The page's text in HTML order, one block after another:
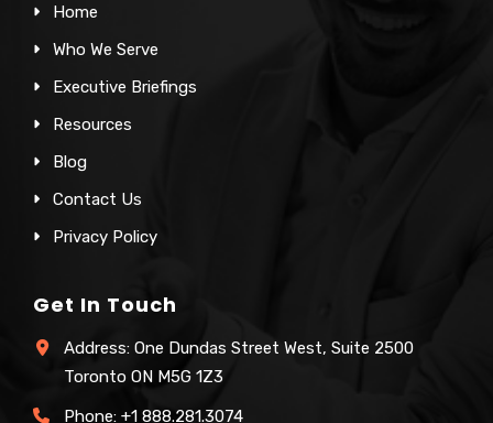
Home
Who We Serve
Executive Briefings
Resources
Blog
Contact Us
Privacy Policy
Get In Touch
Address: One Dundas Street West, Suite 2500
Toronto ON M5G 1Z3
Phone: +1 888.281.3074